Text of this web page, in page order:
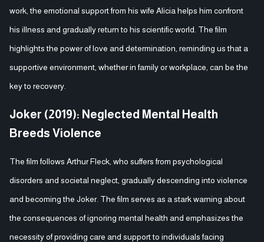
work, the emotional support from his wife Alicia helps him confront
his illness and gradually return to his scientific world. The film
highlights the power of love and determination, reminding us that a
supportive environment, whether in family or workplace, can be the
key to recovery.
Joker (2019): Neglected Mental Health
Breeds Violence
The film follows Arthur Fleck, who suffers from psychological
disorders and societal neglect, gradually descending into violence
and becoming the Joker. The film serves as a stark warning about
the consequences of ignoring mental health and emphasizes the
necessity of providing care and support to individuals facing